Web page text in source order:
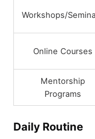
Workshops/
Online Courses
Mentorship
Programs
Daily Routine